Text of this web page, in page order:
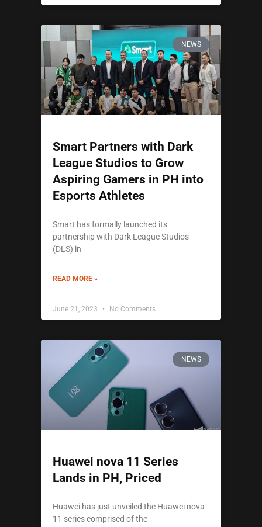
NEWS
Smart Partners with Dark
League Studios to Grow
Aspiring Gamers in PH into
Esports Athletes
Smart has formally launched its
partnership with Dark League Studios
(DLS) in
READ MORE »
June 21, 2023 No Comments
NEWS
Huawei nova 11 Series
Lands in PH, Priced
Huawei has just unveiled the Huawei nova
11 series comprised of the